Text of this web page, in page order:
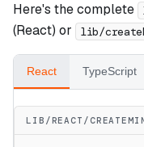
Here's the complete
(React) or lib/
React TypeScript
LIB/REACT/